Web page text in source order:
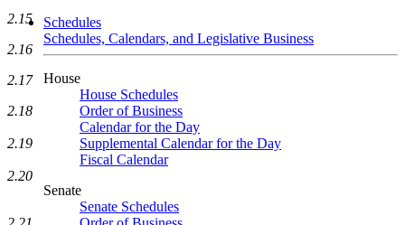
Schedules
Schedules, Calendars, and Legislative Business
House
House Schedules
Order of Business
Calendar for the Day
Supplemental Calendar for the Day
Fiscal Calendar
Senate
Senate Schedules
2.15
2.16
2.17
2.18
2.19
2.20